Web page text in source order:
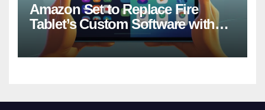
Amazon Set to Replace Fire
Tablet’s Custom Software with
Android